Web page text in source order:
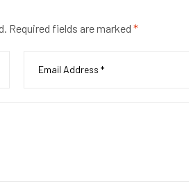
Required fields are marked *